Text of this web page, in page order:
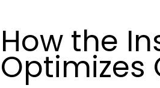
How the
Optimizes